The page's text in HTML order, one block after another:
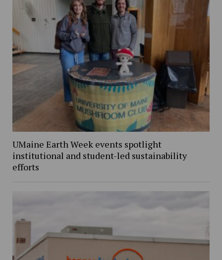
UMaine Earth Week events spotlight
institutional and student-led sustainability
efforts